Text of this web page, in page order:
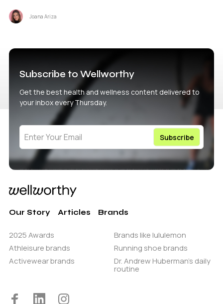
Joana Ariza
Subscribe to Wellworthy
Get the best health and wellness content delivered to
your inbox every Thursday.
Our Story Articles Brands
2025 Awards
Brands like lululemon
Athleisure brands
Running shoe brands
Activewear brands
Dr. Andrew Huberman’s daily
routine